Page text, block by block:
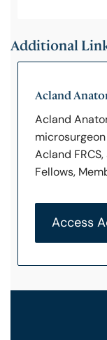
Additional
Acland
Acland
Acland
Fellows,
Access